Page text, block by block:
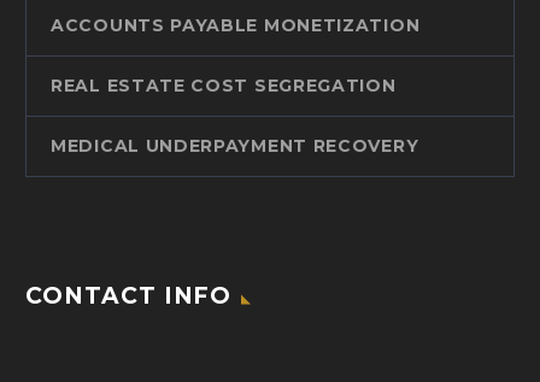
ACCOUNTS PAYABLE MONETIZATION
REAL ESTATE COST SEGREGATION
MEDICAL UNDERPAYMENT RECOVERY
CONTACT INFO